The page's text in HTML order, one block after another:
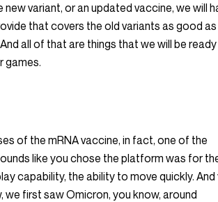
new variant, or an updated vaccine, we will
that covers the old variants as good
all of that are things that we will be
games.
of the mRNA vaccine, in fact, one of the
like you chose the platform was for the
capability, the ability to move quickly.
we first saw Omicron, you know, around